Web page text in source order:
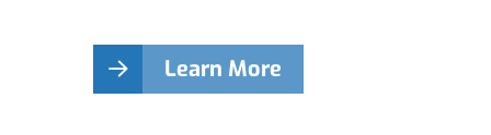
Learn More